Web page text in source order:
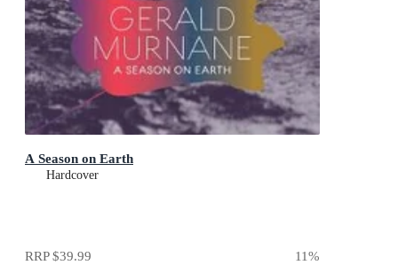
A Season on Earth
Hardcover
RRP$39.99 11%